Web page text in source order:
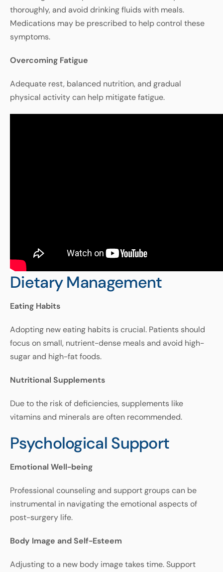
thoroughly, and avoid drinking fluids with meals.
Medications may be prescribed to help control these
symptoms.
Overcoming Fatigue
Adequate rest, balanced nutrition, and gradual
physical activitycan help mitigatefatigue.
Dietary Management
Eating Habits
Adopting neweating habits iscrucial. Patients should
focuson small, nutrient-dense meals and avoid high-
sugar and high-fatfoods.
Nutritional Supplements
Duetothe riskofdeficiencies, supplements like
vitamins and minerals areoften recommended.
Psychological Support
Emotional Well-being
Professional counseling and supportgroupscan be
instrumental in navigatingtheemotional aspectsof
post-surgery life.
Body Image and Self-Esteem
Adjustingto a new body imagetakestime.Support